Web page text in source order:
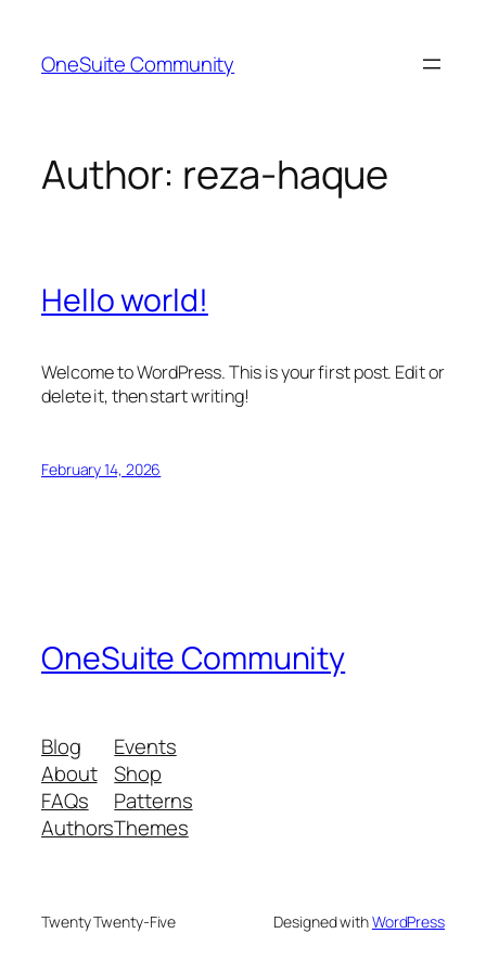
content
OneSuite Community
Author: reza-haque
Hello world!
Welcome to WordPress. This is your first post. Edit or
delete it, then start writing!
February 14, 2026
OneSuite Community
Blog
About
FAQs
Authors
Events
Shop
Patterns
Themes
Twenty Twenty-Five Designed withWordPress